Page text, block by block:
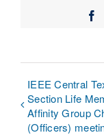
IEEE Central
Section Life
Affinity Group
(Officers)